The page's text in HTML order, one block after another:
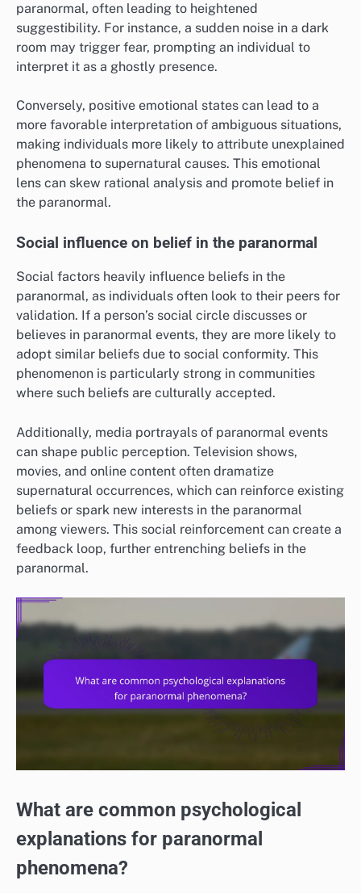
paranormal, often leading to heightened
suggestibility. For instance, a sudden noise in a dark
room may trigger fear, prompting an individual to
interpret it as a ghostly presence.
Conversely, positive emotional states can lead to a
more favorable interpretation of ambiguous situations,
making individuals more likely to attribute unexplained
phenomena to supernatural causes. This emotional
lens can skew rational analysis and promote belief in
the paranormal.
Social influence on belief in the paranormal
Social factors heavily influence beliefs in the
paranormal, as individuals often look to their peers for
validation. If a person’s social circle discusses or
believes in paranormal events, they are more likely to
adopt similar beliefs due to social conformity. This
phenomenon is particularly strong in communities
where such beliefs are culturally accepted.
Additionally, media portrayals of paranormal events
can shape public perception. Television shows,
movies, and online content often dramatize
supernatural occurrences, which can reinforce existing
beliefs or spark new interests in the paranormal
among viewers. This social reinforcement can create a
feedback loop, further entrenching beliefs in the
paranormal.
What are common psychological
explanations for paranormal
phenomena?